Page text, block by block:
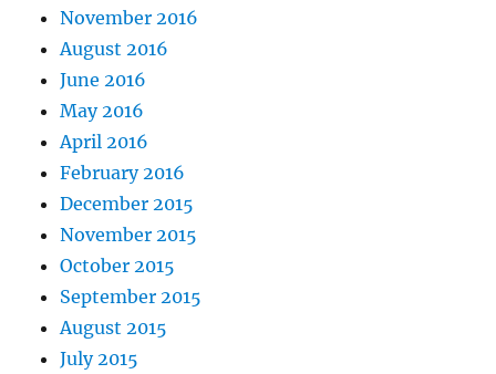
November 2016
August 2016
June 2016
May 2016
April 2016
February 2016
December 2015
November 2015
October 2015
September 2015
August 2015
July 2015